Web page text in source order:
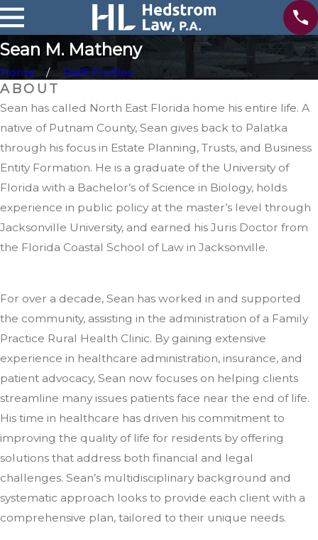
Sean M. Matheny
Home Staff Profiles
ABOUT
Sean has called North East Florida home his entire life. A
native of Putnam County, Sean gives back to Palatka
through his focus in Estate Planning, Trusts, and Business
Entity Formation. He is a graduate of the University of
Florida with a Bachelor’s of Science in Biology, holds
experience in public policy at the master’s level through
Jacksonville University, and earned his Juris Doctor from
the Florida Coastal School of Law in Jacksonville.
For over a decade, Sean has worked in and supported
the community, assisting in the administration of a Family
Practice Rural Health Clinic. By gaining extensive
experience in healthcare administration, insurance, and
patient advocacy, Sean now focuses on helping clients
streamline many issues patients face near the end of life.
His time in healthcare has driven his commitment to
improving the quality of life for residents by offering
solutions that address both financial and legal
challenges. Sean’s multidisciplinary background and
systematic approach looks to provide each client with a
comprehensive plan, tailored to their unique needs.